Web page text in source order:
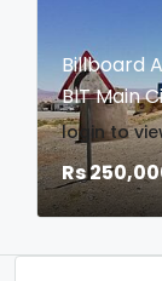
Billboard
BIT Main
login to
Rs